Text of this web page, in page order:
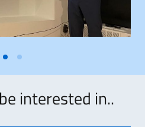
interested in..